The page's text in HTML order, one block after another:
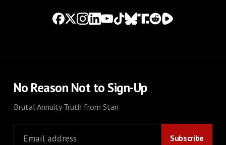
No Reason Not to Sign-Up
Brutal Annuity Truth from Stan